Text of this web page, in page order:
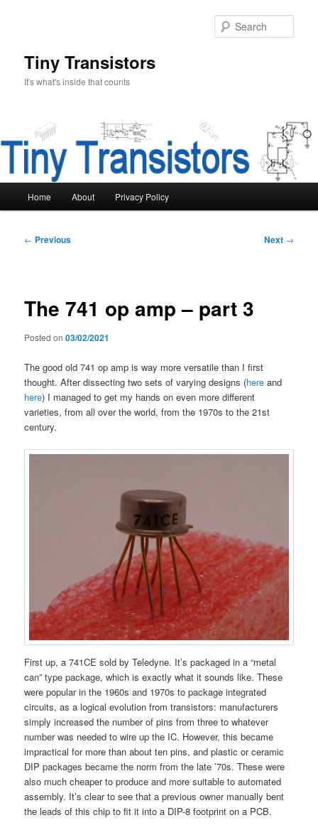
Tiny Transistors
It's what's inside that counts
Home About Privacy Policy
Post
← Previous Next →
The 741 op amp – part 3
Posted on03/02/2021
The good old 741 op amp is way more versatile than I first
thought. After dissecting two sets of varying designs (hereand
here) I managed to get my hands on even more different
varieties, from all over the world, from the 1970s to the 21st
century.
First up, a 741CE sold by Teledyne. It’s packaged in a “metal
can” type package, which is exactly what it sounds like. These
were popular in the 1960s and 1970s to package integrated
circuits, as a logical evolution from transistors: manufacturers
simply increased the number of pins from three to whatever
number was needed to wire up the IC. However, this became
impractical for more than about ten pins, and plastic or ceramic
DIP packages became the norm from the late ’70s. These were
also much cheaper to produce and more suitable to automated
assembly. It’s clear to see that a previous owner manually bent
the leads of this chip to fit it into a DIP-8 footprint on a PCB.